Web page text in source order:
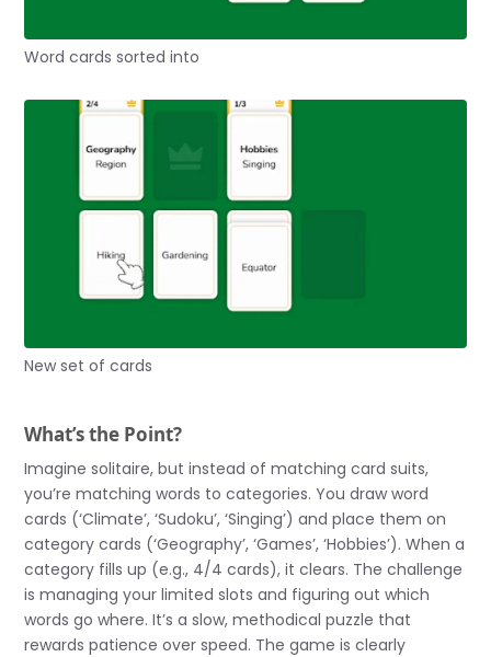
Word cards sorted into
New set of cards
What’s the Point?
Imagine solitaire, but instead of matching card suits,
you’re matching words to categories. You draw word
cards (‘Climate’, ‘Sudoku’, ‘Singing’) and place them on
category cards (‘Geography’, ‘Games’, ‘Hobbies’). When a
category fills up (e.g., 4/4 cards), it clears. The challenge
is managing your limited slots and figuring out which
words go where. It’s a slow, methodical puzzle that
rewards patience over speed. The game is clearly